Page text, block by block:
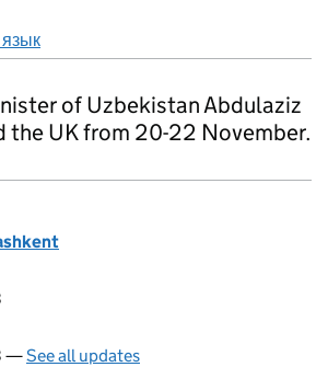
of Uzbekistan Abdulaziz
the UK from 20-22 November.
—See all updates